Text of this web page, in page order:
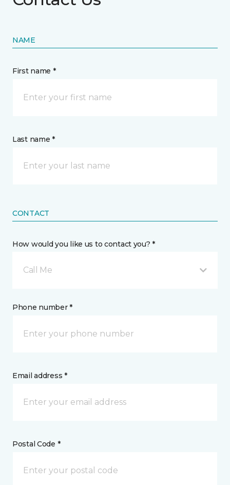
NAME
First name *
Last name *
CONTACT
How would you like us to contact you? *
Call Me
Phone number *
Email address *
Postal Code *